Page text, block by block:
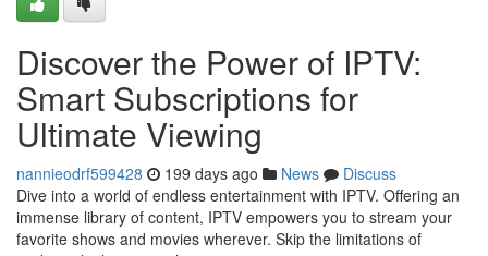
Discover the Power of IPTV:
Smart Subscriptions for
Ultimate Viewing
nannieodrf599428 199 days ago News
Discuss
Dive into a world of endless entertainment with IPTV. Offering an
immense library of content, IPTV empowers you to stream your
favorite shows and movies wherever. Skip the limitations of